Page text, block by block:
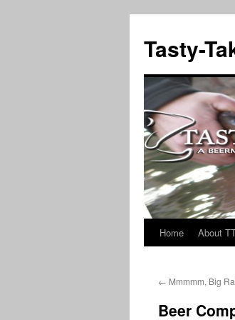
Tasty-
Skip
content
Home About
← Mmmmm, Big
Beer